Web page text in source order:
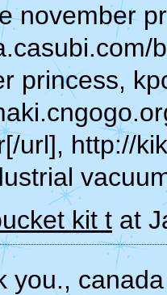
november
princess,
url], http://
kit t at
you.,